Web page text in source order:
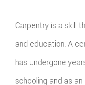
Carpentry is a skill
and education. A
has undergone
schooling and as